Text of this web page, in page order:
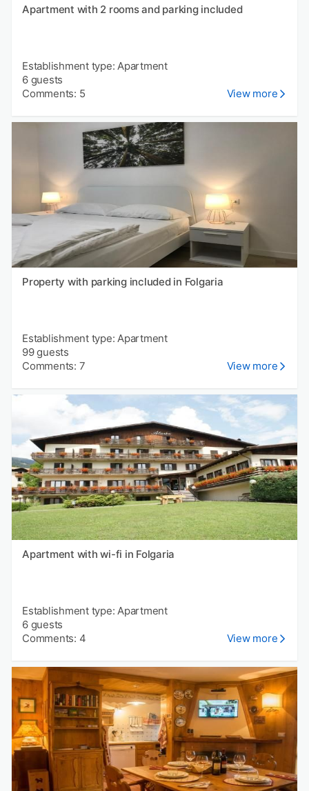
Apartment with 2 rooms and parking included
Establishment type: Apartment
6 guests
Comments: 5
View more
Property with parking included in Folgaria
Establishment type: Apartment
99 guests
Comments: 7
View more
Apartment with wi-fi in Folgaria
Establishment type: Apartment
6 guests
Comments: 4
View more